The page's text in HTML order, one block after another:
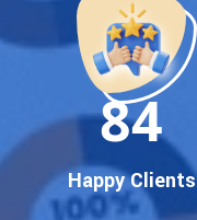
90
Happy Clients